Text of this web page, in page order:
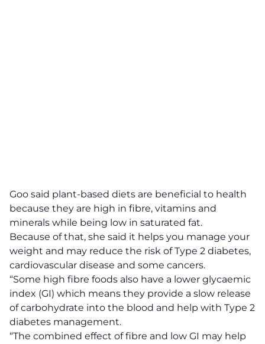
Goo said plant-based diets are beneficial to health
because they are high in fibre, vitamins and
minerals while being low in saturated fat.
Because of that, she said it helps you manage your
weight and may reduce the risk of Type 2 diabetes,
cardiovascular disease and some cancers.
“Some high fibre foods also have a lower glycaemic
index (GI) which means they provide a slow release
of carbohydrate into the blood and help with Type 2
diabetes management.
“The combined effect of fibre and low GI may help